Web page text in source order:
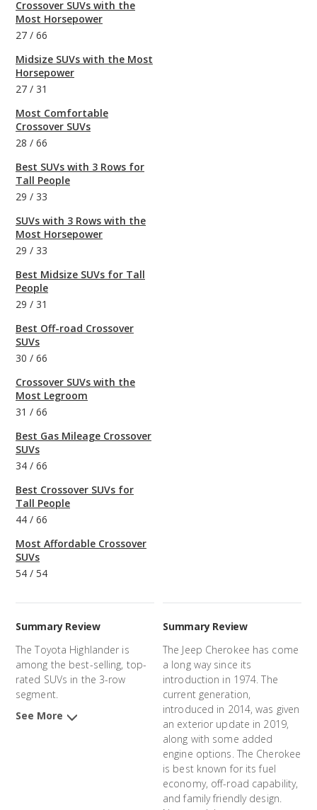
Crossover SUVs with the
Most Horsepower
27 / 66
Midsize SUVs with the Most
Horsepower
27 / 31
Most Comfortable
Crossover SUVs
28 / 66
Best SUVs with 3 Rows for
Tall People
29 / 33
SUVs with 3 Rows with the
Most Horsepower
29 / 33
Best Midsize SUVs for Tall
People
29 / 31
Best Off-road Crossover
SUVs
30 / 66
Crossover SUVs with the
Most Legroom
31 / 66
Best Gas Mileage Crossover
SUVs
34 / 66
Best Crossover SUVs for
Tall People
44 / 66
Most Affordable Crossover
SUVs
54 / 54
Summary Review
The Toyota Highlander is
among the best-selling, top-
rated SUVs in the 3-row
segment.
See More
Summary Review
The Jeep Cherokee has come
a long way since its
introduction in 1974. The
current generation,
introduced in 2014, was given
an exterior update in 2019,
along with some added
engine options. The Cherokee
is best known for its fuel
economy, off-road capability,
and family friendly design.